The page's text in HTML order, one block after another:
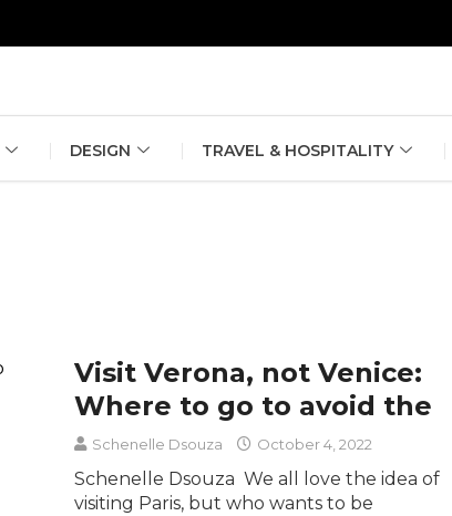
DESIGN TRAVEL & HOSPITALITY
Visit Verona, not Venice:
Where to go to avoid the
Schenelle Dsouza October 4, 2022
Schenelle Dsouza We all love the idea of
visiting Paris, but who wants to be